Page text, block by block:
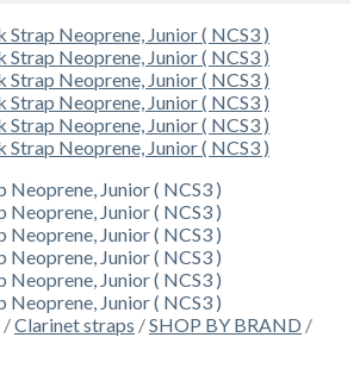
/Clarinet straps /SHOP BY BRAND /